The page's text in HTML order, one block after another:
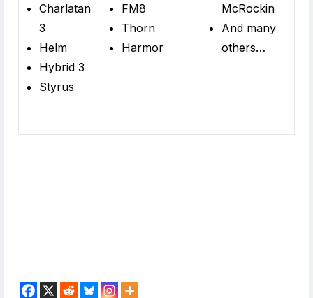
Charlatan
3
Helm
Hybrid 3
Styrus
FM8
Thorn
Harmor
McRockin
And many
others…